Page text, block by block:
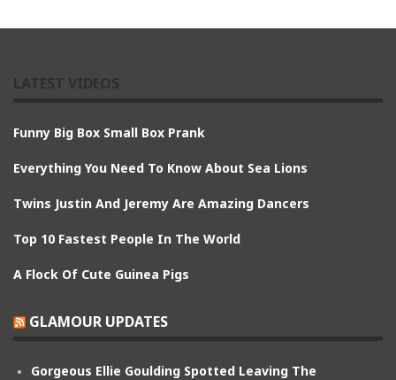
Funny Big Box Small Box Prank
Everything You Need To Know About Sea Lions
Twins Justin And Jeremy Are Amazing Dancers
Top 10 Fastest People In The World
A Flock Of Cute Guinea Pigs
GLAMOUR UPDATES
Gorgeous Ellie Goulding Spotted Leaving The